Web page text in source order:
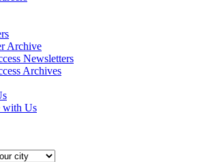
Archive
Newsletters
Archives
with Us